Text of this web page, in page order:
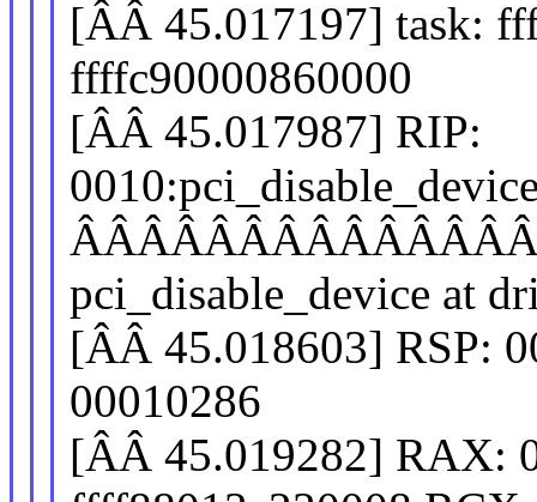
[ÂÂ 45.017197] task:
ffffc90000860000
[ÂÂ 45.017987] RIP:
pci_disable_device at
[ÂÂ 45.018603] RSP:
00010286
[ÂÂ 45.019282] RAX: